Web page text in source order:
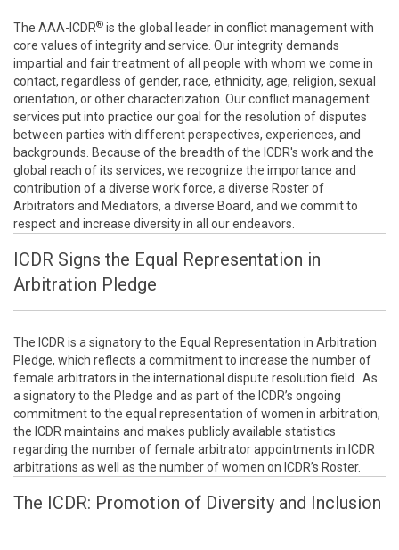
The AAA-ICDR® is the global leader in conflict management with
core values of integrity and service. Our integrity demands
impartial and fair treatment of all people with whom we come in
contact, regardless of gender, race, ethnicity, age, religion, sexual
orientation, or other characterization. Our conflict management
services put into practice our goal for the resolution of disputes
between parties with different perspectives, experiences, and
backgrounds. Because of the breadth of the ICDR's work and the
global reach of its services, we recognize the importance and
contribution of a diverse work force, a diverse Roster of
Arbitrators and Mediators, a diverse Board, and we commit to
respect and increase diversity in all our endeavors.
ICDR Signs the Equal Representation in
Arbitration Pledge
The ICDR is a signatory to the Equal Representation in Arbitration
Pledge, which reflects a commitment to increase the number of
female arbitrators in the international dispute resolution field. As
a signatory to the Pledge and as part of the ICDR’s ongoing
commitment to the equal representation of women in arbitration,
the ICDR maintains and makes publicly available statistics
regarding the number of female arbitrator appointments in ICDR
arbitrations as well as the number of women on ICDR’s Roster.
The ICDR: Promotion of Diversity and Inclusion